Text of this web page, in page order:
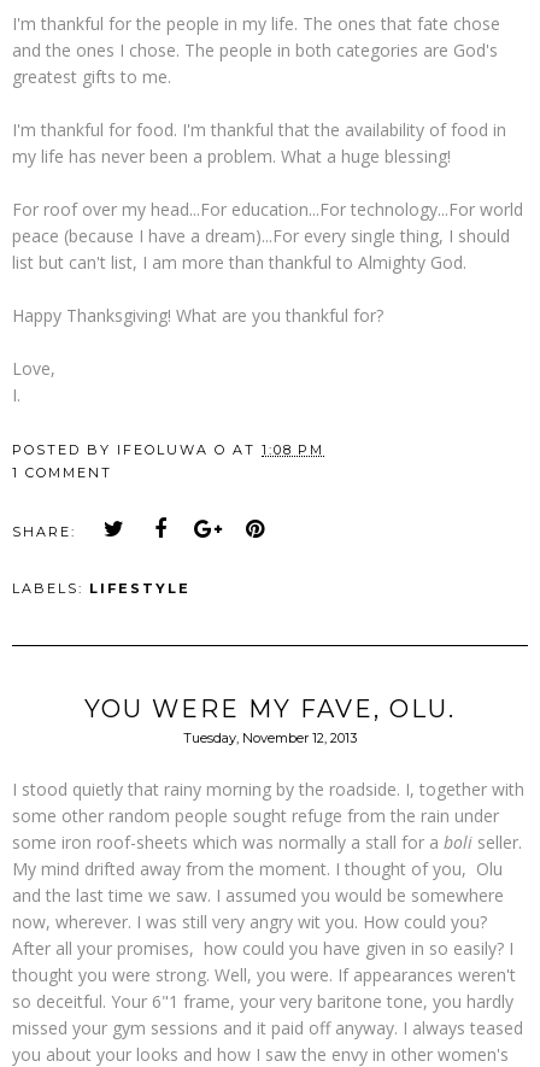
I'm thankful for the people in my life. The ones that fate chose
and the ones I chose. The people in both categories are God's
greatest gifts to me.
I'm thankful for food. I'm thankful that the availability of food in
my life has never been a problem. What a huge blessing!
For roof over my head...For education...For technology...For world
peace (because I have a dream)...For every single thing, I should
list but can't list, I am more than thankful to Almighty God.
Happy Thanksgiving! What are you thankful for?
Love,
I.
POSTED BY IFEOLUWA O AT 1:08 PM
1 COMMENT
SHARE:
LABELS: LIFESTYLE
YOU WERE MY FAVE, OLU.
Tuesday, November 12, 2013
I stood quietly that rainy morning by the roadside. I, together with
some other random people sought refuge from the rain under
some iron roof-sheets which was normally a stall for a boli seller.
My mind drifted away from the moment. I thought of you, Olu
and the last time we saw. I assumed you would be somewhere
now, wherever. I was still very angry wit you. How could you?
After all your promises, how could you have given in so easily? I
thought you were strong. Well, you were. If appearances weren't
so deceitful. Your 6"1 frame, your very baritone tone, you hardly
missed your gym sessions and it paid off anyway. I always teased
you about your looks and how I saw the envy in other women's